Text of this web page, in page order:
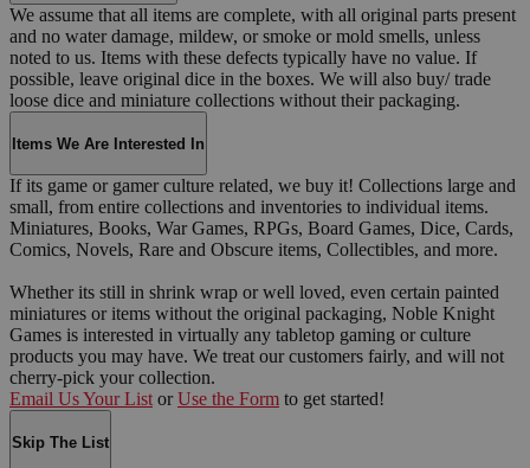
We assume that all items are complete, with all original parts present
and no water damage, mildew, or smoke or mold smells, unless
noted to us. Items with these defects typically have no value. If
possible, leave original dice in the boxes. We will also buy/ trade
loose dice and miniature collections without their packaging.
Items We Are Interested In
If its game or gamer culture related, we buy it! Collections large and
small, from entire collections and inventories to individual items.
Miniatures, Books, War Games, RPGs, Board Games, Dice, Cards,
Comics, Novels, Rare and Obscure items, Collectibles, and more.
Whether its still in shrink wrap or well loved, even certain painted
miniatures or items without the original packaging, Noble Knight
Games is interested in virtually any tabletop gaming or culture
products you may have. We treat our customers fairly, and will not
cherry-pick your collection.
Email Us Your List or Use the Form to get started!
Skip The List